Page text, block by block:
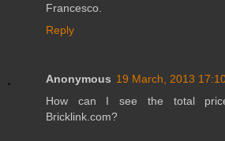
Francesco.
Reply
Anonymous 19 March, 2013
How can I see the total
Bricklink.com?